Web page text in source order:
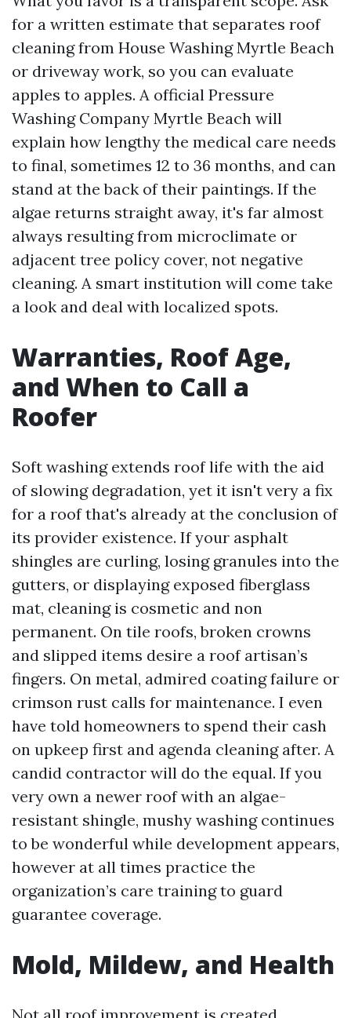
for a written estimate that separates roof
cleaning from House Washing Myrtle Beach
or driveway work, so you can evaluate
apples to apples. A official Pressure
Washing Company Myrtle Beach will
explain how lengthy the medical care needs
to final, sometimes 12 to 36 months, and can
stand at the back of their paintings. If the
algae returns straight away, it's far almost
always resulting from microclimate or
adjacent tree policy cover, not negative
cleaning. A smart institution will come take
a look and deal with localized spots.
Warranties, Roof Age,
and When to Call a
Roofer
Soft washing extends roof life with the aid
of slowing degradation, yet it isn't very a fix
for a roof that's already at the conclusion of
its provider existence. If your asphalt
shingles are curling, losing granules into the
gutters, or displaying exposed fiberglass
mat, cleaning is cosmetic and non
permanent. On tile roofs, broken crowns
and slipped items desire a roof artisan’s
fingers. On metal, admired coating failure or
crimson rust calls for maintenance. I even
have told homeowners to spend their cash
on upkeep first and agenda cleaning after. A
candid contractor will do the equal. If you
very own a newer roof with an algae-
resistant shingle, mushy washing continues
to be wonderful while development appears,
however at all times practice the
organization’s care training to guard
guarantee coverage.
Mold, Mildew, and Health